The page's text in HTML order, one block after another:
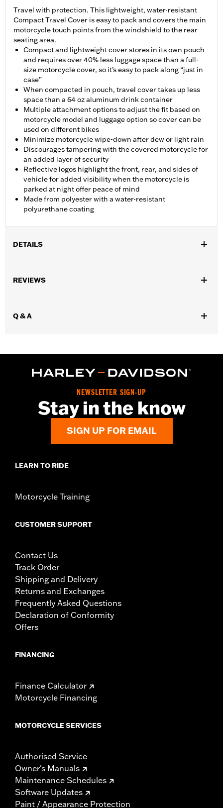
Travel with protection. This lightweight, water-resistant
Compact Travel Cover is easy to pack and covers the main
motorcycle touch points from the windshield to the rear
seating area.
Compact and lightweight cover stores in its own pouch
and requires over 40% less luggage space than a full-
size motorcycle cover, so it’s easy to pack along “just in
case”
When compacted in pouch, travel cover takes up less
space than a 64 oz aluminum drink container
Multiple attachment options to adjust the fit based on
motorcycle model and luggage option so cover can be
used on different bikes
Minimize motorcycle wipe-down after dew or light rain
Discourages tampering with the covered motorcycle for
an added layer of security
Reflective logos highlight the front, rear, and sides of
vehicle for added visibility when the motorcycle is
parked at night offer peace of mind
Made from polyester with a water-resistant
polyurethane coating
DETAILS
later FLTRXRRSE) and '14-later FLHTCUTG and FLHTCUTGSE
Water Resistant:
In the Box:Travel cover and pouch
REVIEWS
Q & A
NEWSLETTER SIGN-UP
Stay in the know
SIGN UP FOR EMAIL
LEARN TO RIDE
Motorcycle Training
CUSTOMER SUPPORT
Contact Us
Track Order
Shipping and Delivery
Returns and Exchanges
Frequently Asked Questions
Declaration of Conformity
Offers
FINANCING
Finance Calculator
Motorcycle Financing
MOTORCYCLE SERVICES
Authorised Service
Owner's Manuals
Maintenance Schedules
Software Updates
Paint / Appearance Protection